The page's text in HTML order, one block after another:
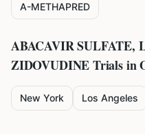
A-METHAPRED
ABACAVIR SULFATE,
ZIDOVUDINETrials in
New York Los Angeles